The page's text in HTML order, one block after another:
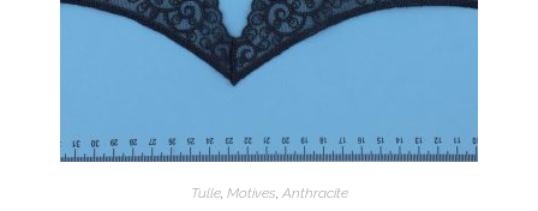
Tulle, Motives, Anthracite